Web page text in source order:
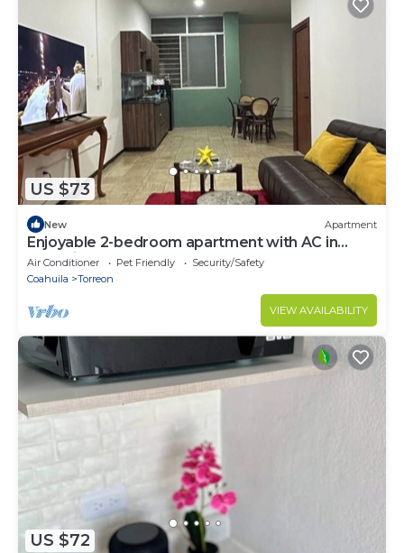
US $73
New Apartment
Enjoyable 2-bedroom apartment with AC in
charming Torreón
Air Conditioner Pet Friendly
Security/Safety
Coahuila
Torreon
VIEW AVAILABILITY
US $72